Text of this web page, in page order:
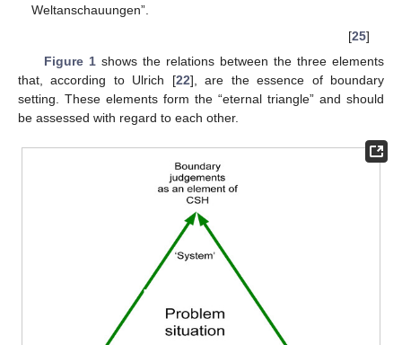
Weltanschauungen”.
[25]
Figure 1shows the relations between the three elements
that, according to Ulrich [22], are the essence of boundary
setting. These elements form the “eternal triangle” and should
be assessed with regard to each other.